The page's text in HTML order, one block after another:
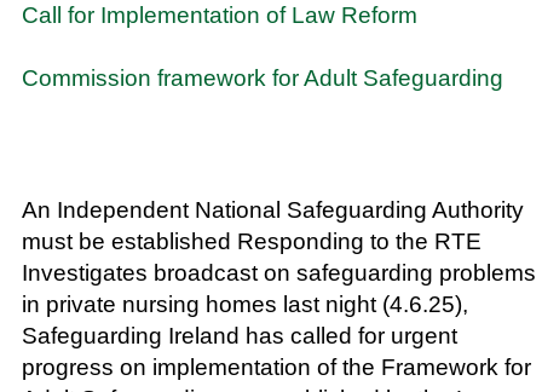
Call for Implementation of Law Reform
Commission framework for Adult Safeguarding
An Independent National Safeguarding Authority
must be established Responding to the RTE
Investigates broadcast on safeguarding problems
in private nursing homes last night (4.6.25),
Safeguarding Ireland has called for urgent
progress on implementation of the Framework for